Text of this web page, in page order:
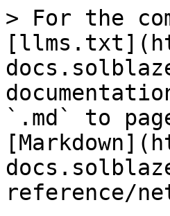
> For the
`.md` to
reference/